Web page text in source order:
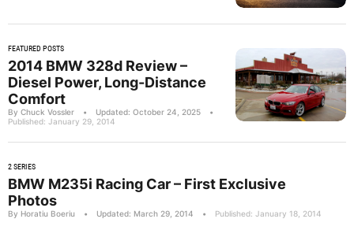
FEATURED POSTS
2014 BMW 328d Review –
Diesel Power, Long-Distance
Comfort
By Chuck Vossler • Updated: October 24, 2025
•
Published: January 29, 2014
2 SERIES
BMW M235i Racing Car – First Exclusive
Photos
By Horatiu Boeriu • Updated: March 29, 2014 • Published: January 18, 2014